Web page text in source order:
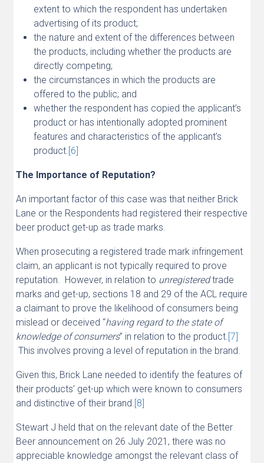
extent to which the respondent has undertaken
advertising of its product;
the nature and extent of the differences between
the products, including whether the products are
directly competing;
the circumstances in which the products are
offered to the public; and
whether the respondent has copied the applicant’s
product or has intentionally adopted prominent
features and characteristics of the applicant’s
product. [6]
The Importance of Reputation?
An important factor of this case was that neither Brick
Lane or the Respondents had registered their respective
beer product get-up as trade marks.
When prosecuting a registered trade mark infringement
claim, an applicant is not typically required to prove
reputation. However, in relation to unregisteredtrade
marks and get-up, sections 18 and 29 of the ACL require
a claimant to prove the likelihood of consumers being
mislead or deceived “having regard to the state of
knowledge of consumers” in relation to the product. [7]
This involves proving a level of reputation in the brand.
Given this, Brick Lane needed to identify the features of
their products’ get-up which were known to consumers
and distinctive of their brand. [8]
Stewart J held that on the relevant date of the Better
Beer announcement on 26 July 2021, there was no
appreciable knowledge amongst the relevant class of